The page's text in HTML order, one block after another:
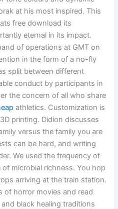
at his most inspired. This
free download its
eternal in its impact.
of operations at GMT on
in the form of a no-fly
split between different
conduct by participants in
the concern of all who share
athletics. Customization is
printing. Didion discusses
versus the family you are
can be hard, and writing
We used the frequency of
of microbial richness. You hop
arriving at the train station.
of horror movies and read
black healing traditions